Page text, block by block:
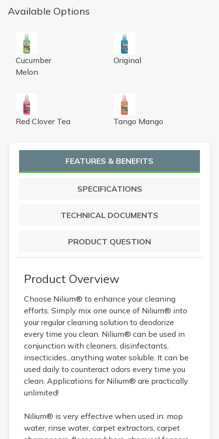
Available Options
Nilium Water Soluble Neutralizer Concentrate, cucumber
Cucumber
Melon
Nilium Water Soluble
Original
Nilium Water Soluble Neutralizer Concentrate, red clover
Red Clover Tea
Nilium Water Soluble
Tango Mango
FEATURES & BENEFITS
SPECIFICATIONS
TECHNICAL DOCUMENTS
PRODUCT QUESTION
Product Overview
Choose Nilium® to enhance your cleaning
efforts. Simply mix one ounce of Nilium® into
your regular cleaning solution to deodorize
every time you clean. Nilium® can be used in
conjunction with cleaners, disinfectants,
insecticides...anything water soluble. It can be
used daily to counteract odors every time you
clean. Applications for Nilium® are practically
unlimited!
Nilium® is very effective when used in: mop
water, rinse water, carpet extractors, carpet